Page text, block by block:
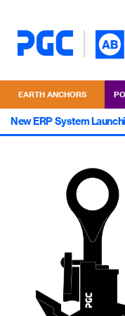
EARTH ANCHORS
New ERP System